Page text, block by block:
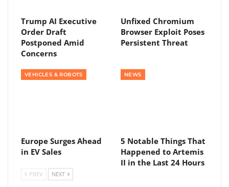
Trump AI Executive
Order Draft
Postponed Amid
Concerns
Unfixed Chromium
Browser Exploit Poses
Persistent Threat
VEHICLES & ROBOTS
Europe Surges Ahead
in EV Sales
NEWS
5 Notable Things That
Happened to Artemis
II in the Last 24 Hours
PREV NEXT